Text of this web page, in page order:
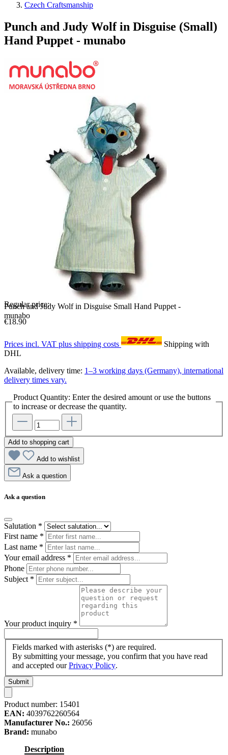
Czech Craftsmanship
Punch and Judy Wolf in Disguise (Small)
Hand Puppet - munabo
Punch and Judy Wolf in Disguise Small Hand Puppet -
munabo
Regular price:
€18.90
Prices incl. VAT plus shipping costs
Shipping with
DHL
Available, delivery time: 1–3 working days (Germany), international
delivery times vary.
Product Quantity: Enter the desired amount or use the buttons
to increase or decrease the quantity.
Add to shopping cart
Add to wishlist
Ask a question
Ask a question
Salutation *
First name *
Last name *
Your email address *
Phone
Subject *
Your product inquiry *
Fields marked with asterisks (*) are required.
By submitting your message, you confirm that you have read
and accepted ourPrivacy Policy.
Submit
Product number: 15401
EAN: 4039762260564
Manufacturer No.: 26056
Brand: munabo
Description